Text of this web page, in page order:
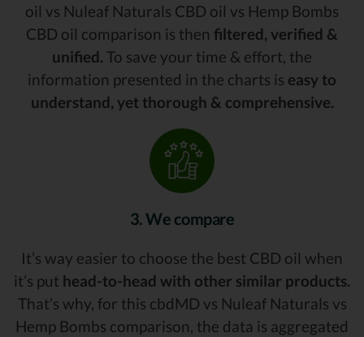
oil vs Nuleaf Naturals CBD oil vs Hemp Bombs
CBD oil comparison is then filtered, verified &
unified. To save your time & effort, the
information presented in the charts is easy to
understand, yet thorough & comprehensive.
3. We compare
It’s way easier to choose the best CBD oil when
it’s put head-to-head with other similar products.
That’s why, for this cbdMD vs Nuleaf Naturals vs
Hemp Bombs comparison, the data is aggregated